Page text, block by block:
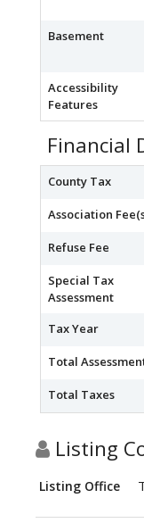
Basement
Accessibility
Features
Financial
County Tax
Association
Refuse Fee
Special Tax
Assessment
Tax Year
Total
Total Taxes
Listing
Listing Office